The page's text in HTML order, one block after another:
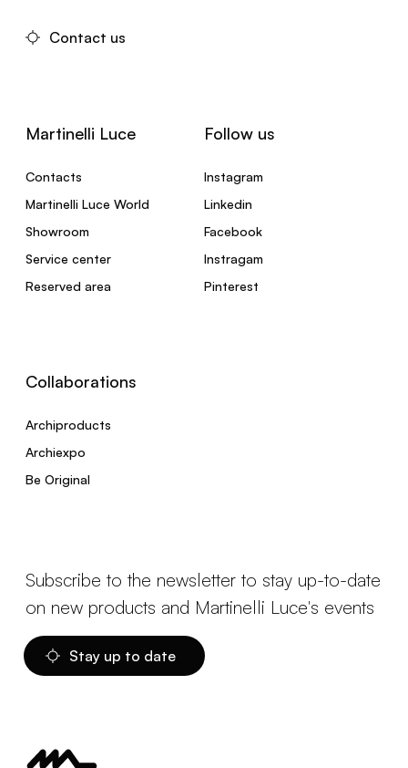
Contact us
Martinelli Luce
Contacts
Martinelli Luce World
Showroom
Service center
Reserved area
Follow us
Instagram
Linkedin
Facebook
Instragam
Pinterest
Collaborations
Archiproducts
Archiexpo
Be Original
Subscribe to the newsletter to stay up-to-date
on new products and Martinelli Luce's events
Stay up to date